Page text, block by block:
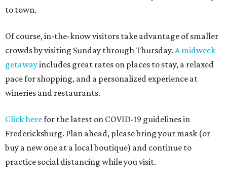
to town.
Of course, in-the-know visitors take advantage of smaller
crowds by visiting Sunday through Thursday. A midweek
getawayincludes great rates on places to stay, a relaxed
pace for shopping, and a personalized experience at
wineries and restaurants.
Click herefor the latest on COVID-19 guidelines in
Fredericksburg. Plan ahead, please bring your mask (or
buy a new one at a local boutique) and continue to
practice social distancing while you visit.